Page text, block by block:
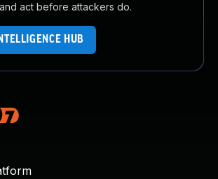
act before attackers do.
HUB